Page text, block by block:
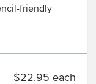
friendly
$22.95 each